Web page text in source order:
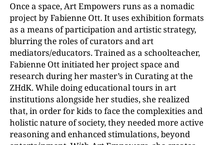
Once a space, Art Empowers runs as a nomadic
project by Fabienne Ott. It uses exhibition formats
as a means of participation and artistic strategy,
blurring the roles of curators and art
mediators/educators. Trained as a schoolteacher,
Fabienne Ott initiated her project space and
research during her master’s in Curating at the
ZHdK. While doing educational tours in art
institutions alongside her studies, she realized
that, in order for kids to face the complexities and
holistic nature of society, they needed more active
reasoning and enhanced stimulations, beyond